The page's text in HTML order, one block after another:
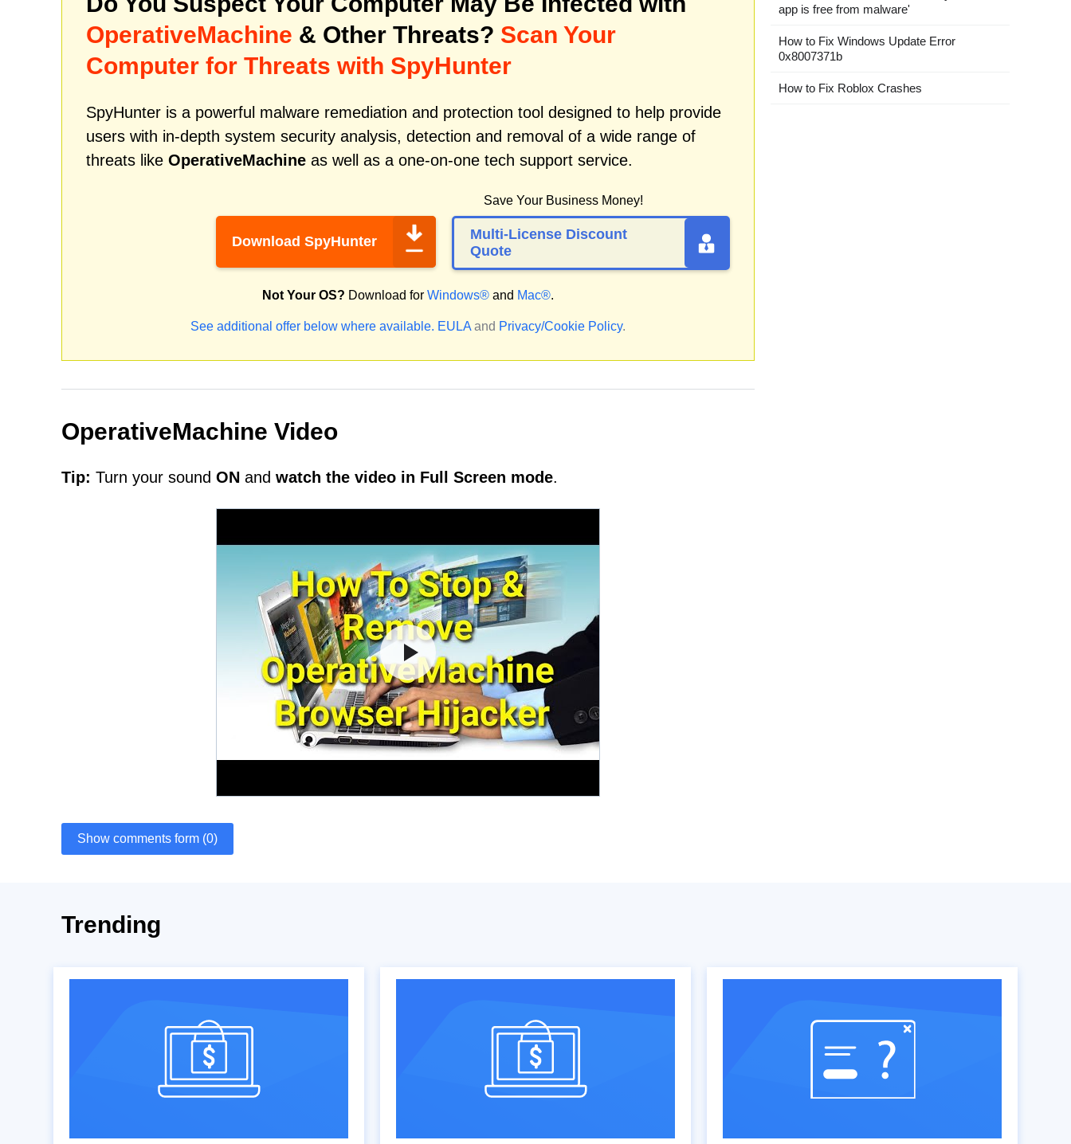
OperativeMachine & Other Threats? Scan Your
Computer for Threats with SpyHunter
SpyHunter is a powerful malware remediation and protection tool designed to help provide
users with in-depth system security analysis, detection and removal of a wide range of
threats like OperativeMachine as well as a one-on-one tech support service.
Download SpyHunter
Save Your Business Money!
Multi-License Discount
Quote
Not Your OS? Download for Windows® and Mac®.
See additional offer below where available. EULA and Privacy/Cookie Policy.
OperativeMachine Video
Tip: Turn your sound ON and watch the video in Full Screen mode.
Show comments form (0)
app is free from malware'
How to Fix Windows Update Error
0x8007371b
How to Fix Roblox Crashes
Trending